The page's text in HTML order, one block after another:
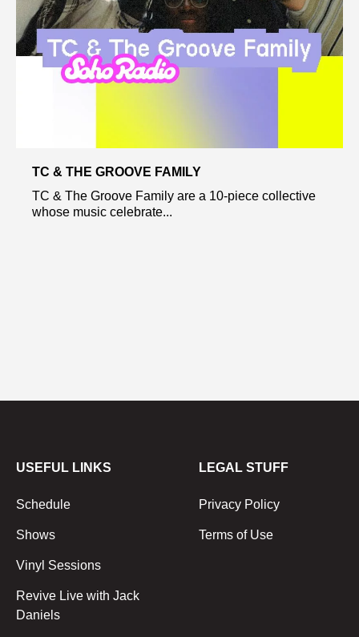
TC & THE GROOVE FAMILY
TC & The Groove Family are a 10-piece collective
whose music celebrate...
USEFUL LINKS
Schedule
Shows
Vinyl Sessions
Revive Live with Jack
Daniels
LEGAL STUFF
Privacy Policy
Terms of Use